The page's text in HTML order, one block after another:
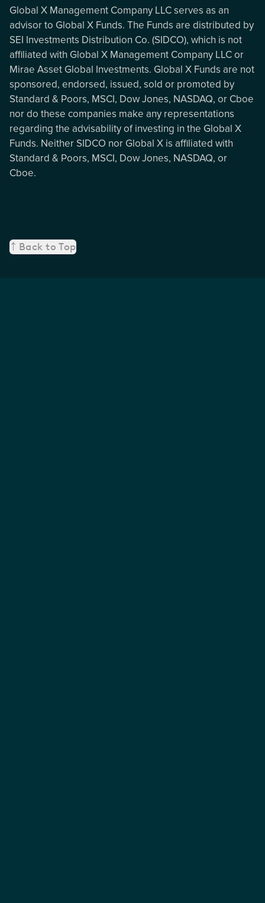
Global X Management Company LLC serves as an
advisor to Global X Funds. The Funds are distributed by
SEI Investments Distribution Co. (SIDCO), which is not
affiliated with Global X Management Company LLC or
Mirae Asset Global Investments. Global X Funds are not
sponsored, endorsed, issued, sold or promoted by
Standard & Poors, MSCI, Dow Jones, NASDAQ, or Cboe
nor do these companies make any representations
regarding the advisability of investing in the Global X
Funds. Neither SIDCO nor Global X is affiliated with
Standard & Poors, MSCI, Dow Jones, NASDAQ, or
Cboe.
Back to Top